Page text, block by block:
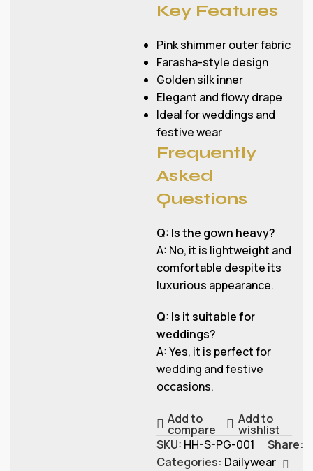
Key Features
Pink shimmer outer fabric
Farasha-style design
Golden silk inner
Elegant and flowy drape
Ideal for weddings and
festive wear
Frequently
Asked
Questions
Q: Is the gown heavy?
A: No, it is lightweight and
comfortable despite its
luxurious appearance.
Q: Is it suitable for
weddings?
A: Yes, it is perfect for
wedding and festive
occasions.
Add to
compare
Add to
wishlist
SKU: HH-S-PG-001
Categories: Dailywear
Share: